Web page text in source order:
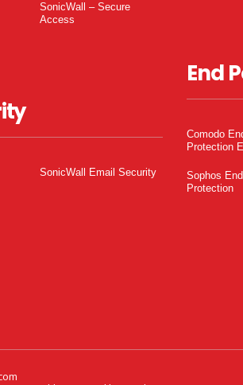
SonicWall – Secure
Access
SonicWall Email Security
End
Comodo
Protection
Sophos
Protection